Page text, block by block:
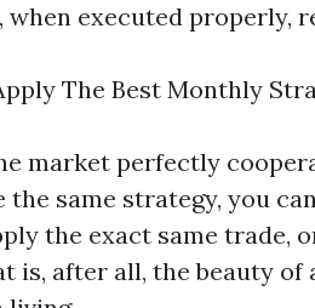
executed properly,
The Best Monthly
market perfectly
same strategy, you
the exact same trade,
is, after all, the beauty